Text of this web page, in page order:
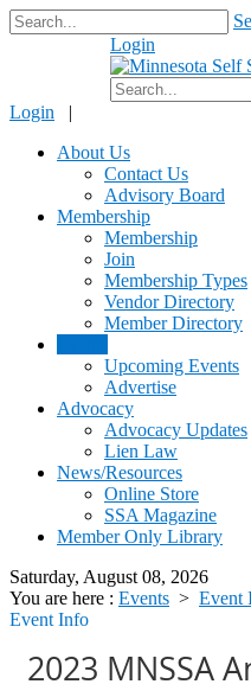
Login
Login |
About Us
Contact Us
Advisory Board
Membership
Membership
Join
Membership Types
Vendor Directory
Member Directory
Upcoming Events
Advertise
Advocacy
Advocacy Updates
Lien Law
News/Resources
Online Store
SSA Magazine
Member Only Library
Saturday, August 08, 2026
You are here : Events > Event
Event Info